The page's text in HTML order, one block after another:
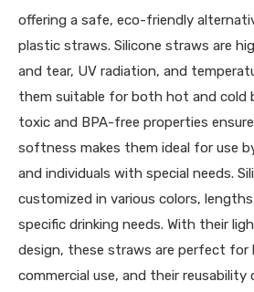
offering a safe, eco-friendly
plastic straws. Silicone straws are
and tear, UV radiation, and
them suitable for both hot and cold
toxic and BPA-free properties
softness makes them ideal for use
and individuals with special needs.
customized in various colors,
specific drinking needs. With their
design, these straws are perfect for
commercial use, and their